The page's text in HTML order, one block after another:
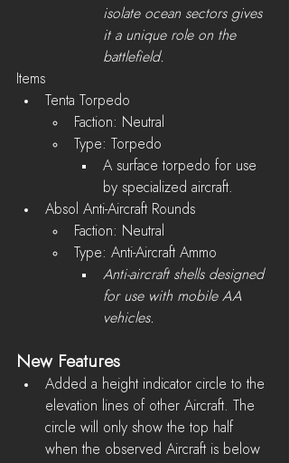
isolate ocean sectors gives
it a unique role on the
battlefield.
Items
Tenta Torpedo
Faction: Neutral
Type: Torpedo
A surface torpedo for use
by specialized aircraft.
Absol Anti-Aircraft Rounds
Faction: Neutral
Type: Anti-Aircraft Ammo
Anti-aircraft shells designed
for use with mobile AA
vehicles.
New Features
Added a height indicator circle to the
elevation lines of other Aircraft. The
circle will only show the top half
when the observed Aircraft is below